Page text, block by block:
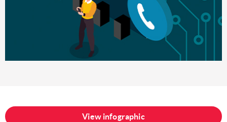
View infographic